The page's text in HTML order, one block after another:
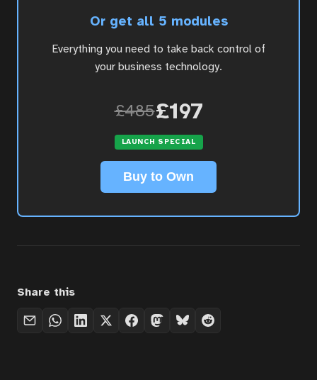
Or get all 5 modules
Everything you need to take back control of
your business technology.
£485£197
LAUNCH SPECIAL
Buy to Own
Share this